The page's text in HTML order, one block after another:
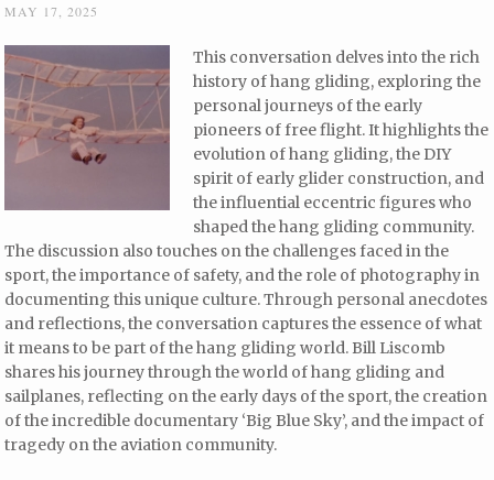
MAY 17, 2025
This conversation delves into the rich
history of hang gliding, exploring the
personal journeys of the early
pioneers of free flight. It highlights the
evolution of hang gliding, the DIY
spirit of early glider construction, and
the influential eccentric figures who
shaped the hang gliding community.
The discussion also touches on the challenges faced in the
sport, the importance of safety, and the role of photography in
documenting this unique culture. Through personal anecdotes
and reflections, the conversation captures the essence of what
it means to be part of the hang gliding world. Bill Liscomb
shares his journey through the world of hang gliding and
sailplanes, reflecting on the early days of the sport, the creation
of the incredible documentary ‘Big Blue Sky’, and the impact of
tragedy on the aviation community.